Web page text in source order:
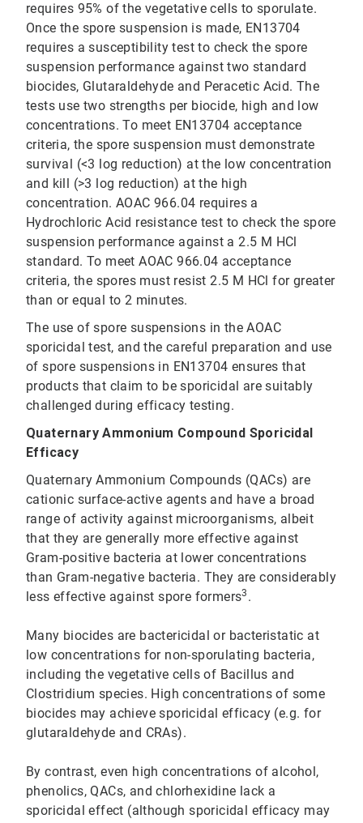
requires 95% of the vegetative cells to sporulate.
Once the spore suspension is made, EN13704
requires a susceptibility test to check the spore
suspension performance against two standard
biocides, Glutaraldehyde and Peracetic Acid. The
tests use two strengths per biocide, high and low
concentrations. To meet EN13704 acceptance
criteria, the spore suspension must demonstrate
survival (<3 log reduction) at the low concentration
and kill (>3 log reduction) at the high
concentration. AOAC 966.04 requires a
Hydrochloric Acid resistance test to check the spore
suspension performance against a 2.5 M HCl
standard. To meet AOAC 966.04 acceptance
criteria, the spores must resist 2.5 M HCl for greater
than or equal to 2 minutes.
The use of spore suspensions in the AOAC
sporicidal test, and the careful preparation and use
of spore suspensions in EN13704 ensures that
products that claim to be sporicidal are suitably
challenged during efficacy testing.
Quaternary Ammonium Compound Sporicidal
Efficacy
Quaternary Ammonium Compounds (QACs) are
cationic surface-active agents and have a broad
range of activity against microorganisms, albeit
that they are generally more effective against
Gram-positive bacteria at lower concentrations
than Gram-negative bacteria. They are considerably
less effective against spore formers3 .
Many biocides are bactericidal or bacteristatic at
low concentrations for non-sporulating bacteria,
including the vegetative cells of Bacillus and
Clostridium species. High concentrations of some
biocides may achieve sporicidal efficacy (e.g. for
glutaraldehyde and CRAs).
By contrast, even high concentrations of alcohol,
phenolics, QACs, and chlorhexidine lack a
sporicidal effect (although sporicidal efficacy may